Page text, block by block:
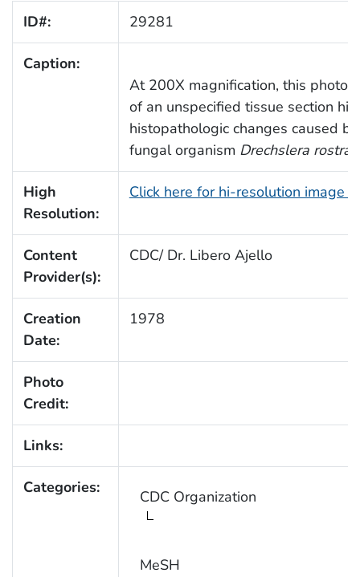
ID#: 29281
Caption:
At 200X magnification, this
of an unspecified tissue section
histopathologic changes caused
fungal organism Drechslera
High
Resolution:
Click here for hi-resolution image
Content
Provider(s):
CDC/ Dr. Libero Ajello
Creation
Date:
1978
Photo
Credit:
Links:
Categories: CDC Organization
MeSH